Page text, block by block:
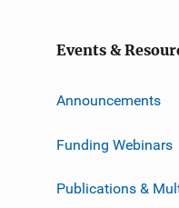
Events &
Announcements
Funding Webinars
Publications &